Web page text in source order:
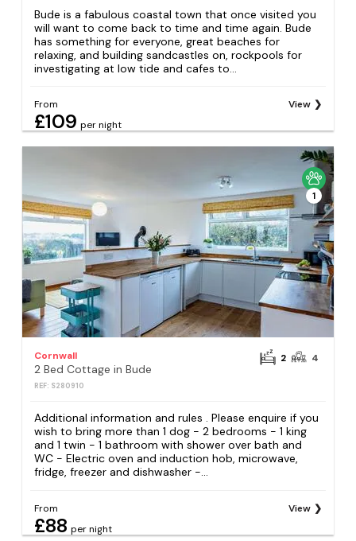
Bude is a fabulous coastal town that once visited you
will want to come back to time and time again. Bude
has something for everyone, great beaches for
relaxing, and building sandcastles on, rockpools for
investigating at low tide and cafes to...
From
£109 per night
View
1
Cornwall
2 Bed Cottage in Bude
REF: S280910
2 4
Additional information and rules . Please enquire if you
wish to bring more than 1 dog - 2 bedrooms - 1 king
and 1 twin - 1 bathroom with shower over bath and
WC - Electric oven and induction hob, microwave,
fridge, freezer and dishwasher -...
From
£88 per night
View